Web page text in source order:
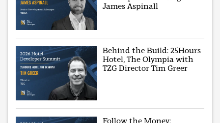
James Aspinall
Behind the Build: 25Hours
Hotel, The Olympia with
TZG Director Tim Greer
Follow the Money: